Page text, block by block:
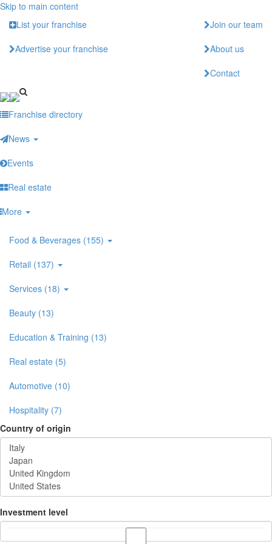
Skip to main content
List your franchise
Advertise your franchise
Join our team
About us
Contact
Franchise directory
News
Events
Real estate
More
Food & Beverages (155)
Retail (137)
Services (18)
Beauty (13)
Education & Training (13)
Real estate (5)
Automotive (10)
Hospitality (7)
Country of origin
Investment level